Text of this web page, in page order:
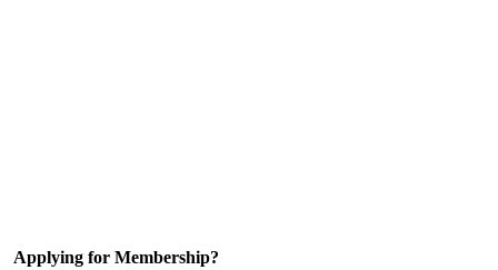
Applying for Membership?